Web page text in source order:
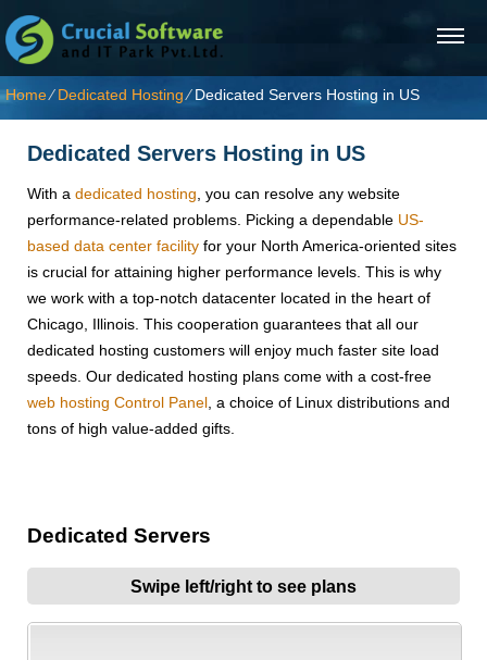
Home⁄Dedicated Hosting⁄Dedicated Servers Hosting in US
Dedicated Servers Hosting in US
With a dedicated hosting, you can resolve any website
performance-related problems. Picking a dependable US-
based data center facility for your North America-oriented sites
is crucial for attaining higher performance levels. This is why
we work with a top-notch datacenter located in the heart of
Chicago, Illinois. This cooperation guarantees that all our
dedicated hosting customers will enjoy much faster site load
speeds. Our dedicated hosting plans come with a cost-free
web hosting Control Panel, a choice of Linux distributions and
tons of high value-added gifts.
Dedicated Servers
Swipe left/right to see plans